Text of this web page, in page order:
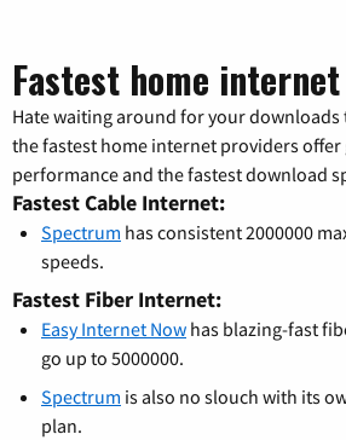
Fastest home
Hate waiting around for your
the fastest home internet providers
performance and the fastest download
Fastest Cable Internet:
Spectrum has consistent 2000000
speeds.
Fastest Fiber Internet:
Easy Internet Now has blazing-fast
go up to 5000000.
Spectrum is also no slouch with its
plan.